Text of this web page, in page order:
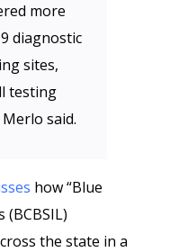
more
diagnostic
sites,
testing
said.
how “Blue
the state in a